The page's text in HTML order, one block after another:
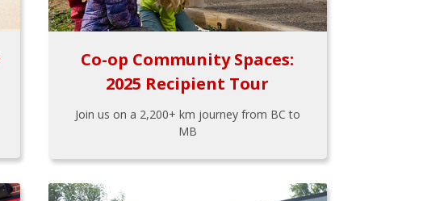
Co-op Community Spaces:
2025 Recipient Tour
Join us on a 2,200+ km journey from BC to
MB